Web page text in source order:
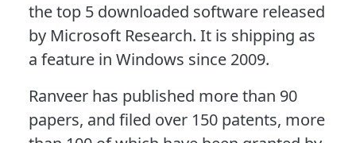
the top 5 downloaded software released
by Microsoft Research. It is shipping as
a feature in Windows since 2009.
Ranveer has published more than 90
papers, and filed over 150 patents, more